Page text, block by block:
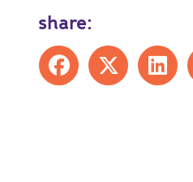
share:
Share on Facebook
Share on XShare on